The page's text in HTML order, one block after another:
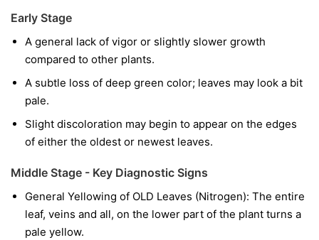
Early Stage
A general lack of vigor or slightly slower growth
compared to other plants.
A subtle loss of deep green color; leaves may look a bit
pale.
Slight discoloration may begin to appear on the edges
of either the oldest or newest leaves.
Middle Stage - Key Diagnostic Signs
General Yellowing of OLD Leaves (Nitrogen): The entire
leaf, veins and all, on the lower part of the plant turns a
pale yellow.